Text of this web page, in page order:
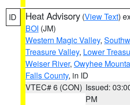
ID Heat Advisory (View Text)
BOI (JM)
Western Magic Valley,
Treasure Valley, Lower
Weiser River, Owyhee
Falls County, in ID
VTEC# 6 (CON) Issued:
PM